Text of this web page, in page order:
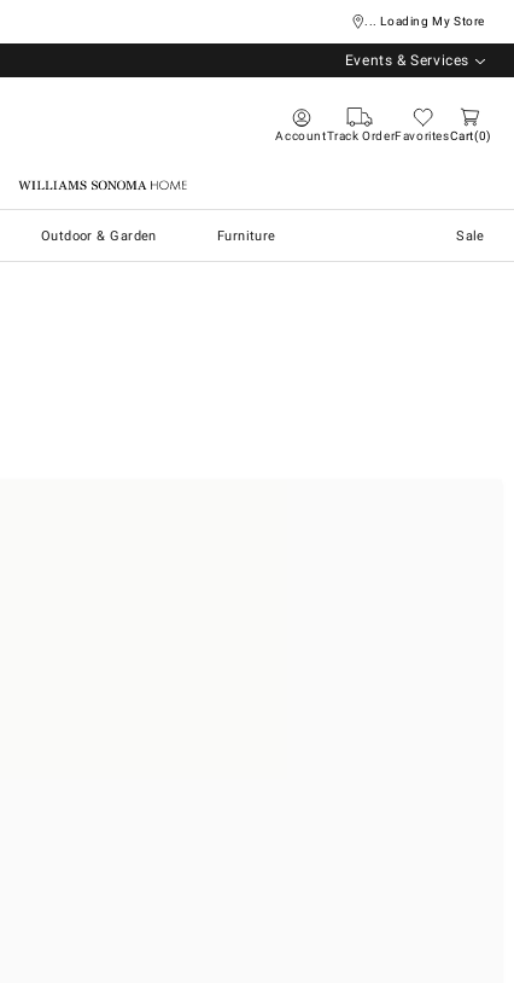
... Loading My Store
Events & Services
AccountTrack OrderFavoritesCart 0
Williams Sonoma Home
Outdoor & Garden Furniture Sale